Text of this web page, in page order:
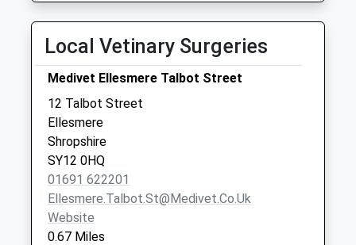
Local Vetinary Surgeries
Medivet Ellesmere Talbot Street
12 Talbot Street
Ellesmere
Shropshire
SY12 0HQ
01691 622201
Ellesmere.talbot.st@medivet.co.uk
Website
0.67 Miles